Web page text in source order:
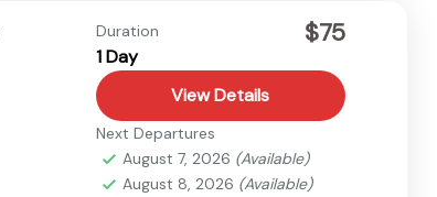
Duration
1 Day
$75
View Details
Next Departures
August 7, 2026 (Available)
August 8, 2026 (Available)